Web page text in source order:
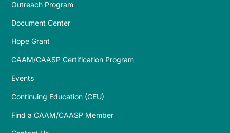
Outreach Program
Document Center
Hope Grant
CAAM/CAASP Certification Program
Events
Continuing Education (CEU)
Find a CAAM/CAASP Member